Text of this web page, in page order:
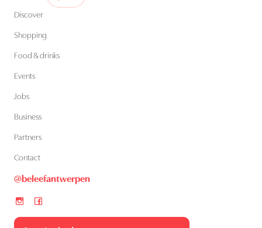
Discover
Shopping
Food & drinks
Events
Jobs
Business
Partners
Contact
@beleefantwerpen